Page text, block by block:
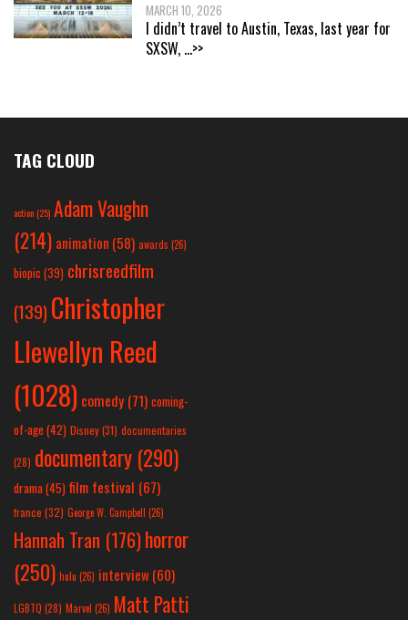
MARCH 10, 2026
I didn’t travel to Austin, Texas, last year for
SXSW, ...>>
TAG CLOUD
action(25) Adam Vaughn
(214) animation (58) awards (26)
biopic (39) chrisreedfilm
(139) Christopher
Llewellyn Reed
(1028) comedy (71) coming-
of-age (42) Disney(31) documentaries
(28) documentary (290)
drama(45) film festival (67)
france (32) George W. Campbell (26)
Hannah Tran (176)horror
(250) hulu (26) interview(60)
LGBTQ (28) Marvel (26) Matt Patti